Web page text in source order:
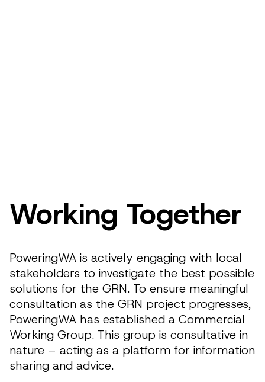
Working Together
PoweringWA is actively engaging with local
stakeholders to investigate the best possible
solutions for the GRN. To ensure meaningful
consultation as the GRN project progresses,
PoweringWA has established a Commercial
Working Group. This group is consultative in
nature – acting as a platform for information
sharing and advice.